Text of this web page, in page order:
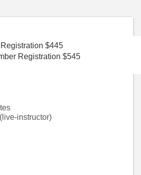
$445
Registration $545
instructor)